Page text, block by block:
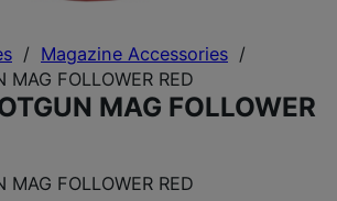
/ Magazine Accessories /
MAG FOLLOWER RED
MAG FOLLOWER
MAG FOLLOWER RED